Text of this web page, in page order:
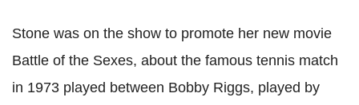
Stone was on the show to promote her new movie
Battle of the Sexes, about the famous tennis match
in 1973 played between Bobby Riggs, played by